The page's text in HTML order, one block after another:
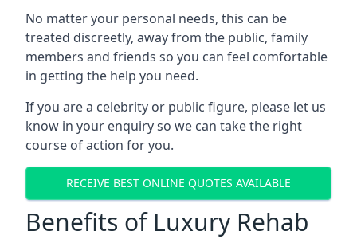
No matter your personal needs, this can be
treated discreetly, away from the public, family
members and friends so you can feel comfortable
in getting the help you need.
If you are a celebrity or public figure, please let us
know in your enquiry so we can take the right
course of action for you.
RECEIVE BEST ONLINE QUOTES AVAILABLE
Benefits of Luxury Rehab